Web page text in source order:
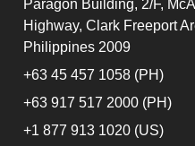
Paragon Building, 2/F,
Highway, Clark Freeport
Philippines 2009
+63 45 457 1058 (PH)
+63 917 517 2000 (PH)
+1 877 913 1020 (US)